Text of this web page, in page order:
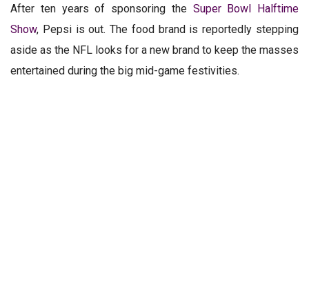
After ten years of sponsoring the Super Bowl Halftime
Show, Pepsi is out. The food brand is reportedly stepping
aside as the NFL looks for a new brand to keep the masses
entertained during the big mid-game festivities.